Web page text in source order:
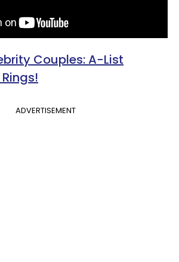
Couples: A-List
ADVERTISEMENT